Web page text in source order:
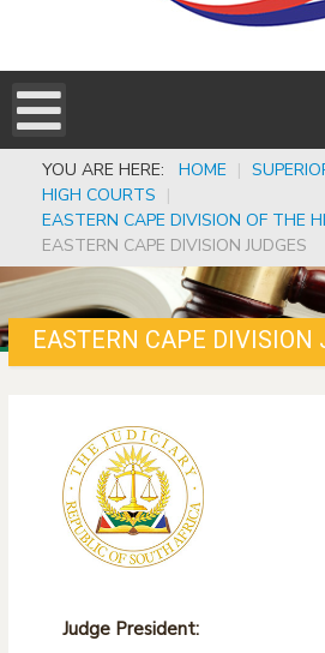
YOU ARE HERE: HOME |
HIGH COURTS |
EASTERN CAPE DIVISION OF THE
EASTERN CAPE DIVISION JUDGES
EASTERN CAPE DIVISION
Judge President: